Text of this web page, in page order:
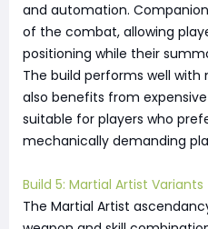
and automation.
of the combat, allowing
positioning while their
The build performs well
also benefits from
suitable for players who
mechanically demanding
Build 5: Martial Artist Variants
The Martial Artist